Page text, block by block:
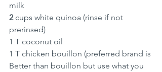
milk
2 cups white quinoa (rinse if not
prerinsed)
1 T coconut oil
1 T chicken bouillon (preferred brand is
Better than bouillon but use what you